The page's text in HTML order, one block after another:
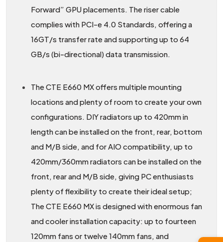
Forward” GPU placements. The riser cable
complies with PCI-e 4.0 Standards, offering a
16GT/s transfer rate and supporting up to 64
GB/s (bi-directional) data transmission.
The CTE E660 MX offers multiple mounting
locations and plenty of room to create your own
configurations. DIY radiators up to 420mm in
length can be installed on the front, rear, bottom
and M/B side, and for AIO compatibility, up to
420mm/360mm radiators can be installed on the
front, rear and M/B side, giving PC enthusiasts
plenty of flexibility to create their ideal setup;
The CTE E660 MX is designed with enormous fan
and cooler installation capacity: up to fourteen
120mm fans or twelve 140mm fans, and